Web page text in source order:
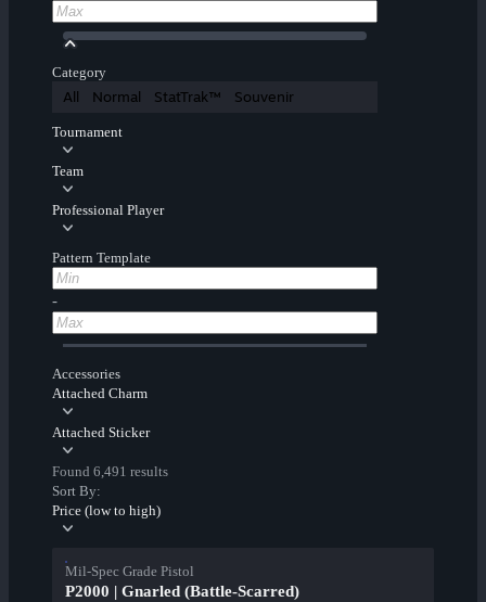
Category
All Normal StatTrak™ Souvenir
Tournament
Team
Professional Player
Pattern Template
-
Accessories
Attached Charm
Attached Sticker
Found 6,491 results
Sort By:
Price (low to high)
Mil-Spec Grade Pistol
P2000 | Gnarled (Battle-Scarred)